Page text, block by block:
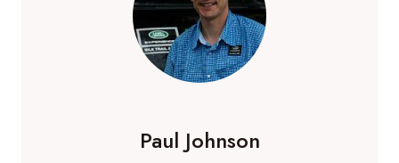
Paul Johnson